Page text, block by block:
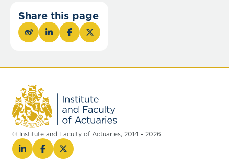
Share this page
© Institute and Faculty of Actuaries, 2014 - 2026